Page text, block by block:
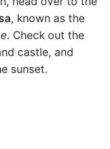
, known as the
. Check out the
castle, and
sunset.